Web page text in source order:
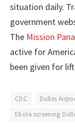
situation daily.
government
The Mission
active for
been given for
CDC Dulles
Ebola screening